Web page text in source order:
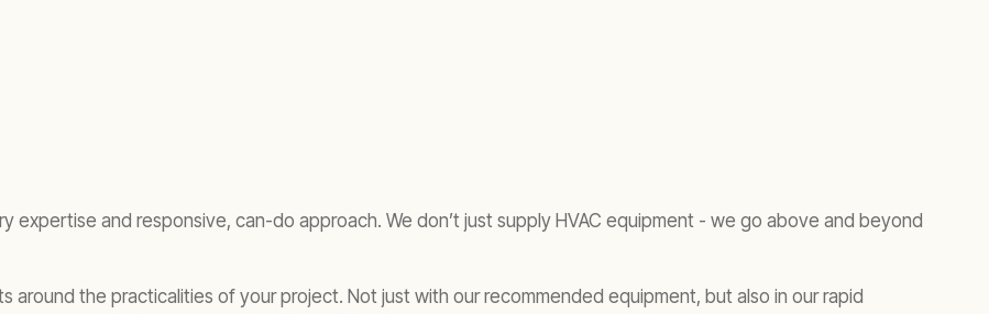
expertise and responsive, can-do approach. We don’t just supply HVAC equipment - we go above and beyond
around the practicalities of your project. Not just with our recommended equipment, but also in our rapid